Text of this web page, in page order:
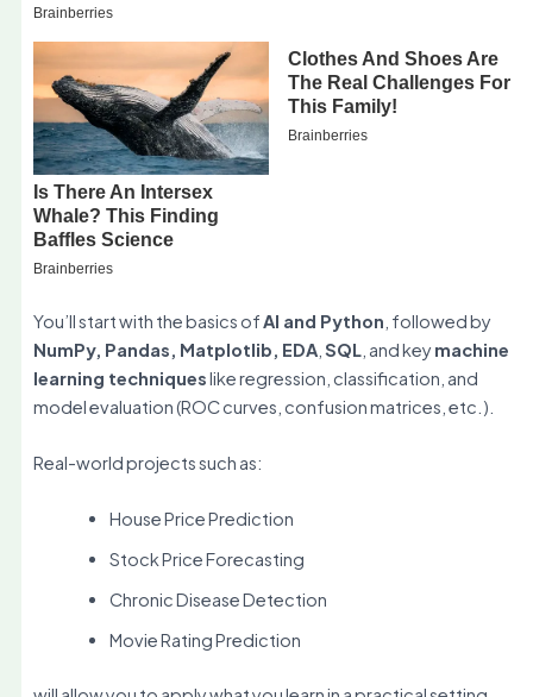
You’ll start with the basics ofAI and Python , followed by
NumPy, Pandas, Matplotlib, EDA, SQL, and keymachine
learning techniqueslike regression, classification, and
model evaluation (ROC curves, confusion matrices, etc.).
Real-world projects such as:
House Price Prediction
Stock Price Forecasting
Chronic Disease Detection
Movie Rating Prediction